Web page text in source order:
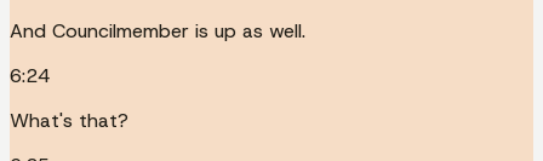
And Councilmember is up as well.
6:24
What's that?